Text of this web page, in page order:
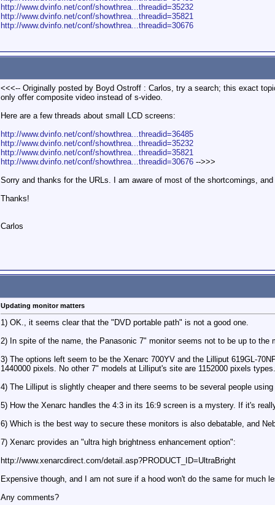
http://www.dvinfo.net/conf/showthrea...threadid=35232
http://www.dvinfo.net/conf/showthrea...threadid=35821
http://www.dvinfo.net/conf/showthrea...threadid=30676
<<<-- Originally posted by Boyd Ostroff : Carlos, try a search; this exact
only offer composite video instead of s-video.
Here are a few threads about small LCD screens:
http://www.dvinfo.net/conf/showthrea...threadid=36485
http://www.dvinfo.net/conf/showthrea...threadid=35232
http://www.dvinfo.net/conf/showthrea...threadid=35821
http://www.dvinfo.net/conf/showthrea...threadid=30676 -->>>
Sorry and thanks for the URLs. I am aware of most of the shortcomings,
Thanks!
Carlos
Updating monitor matters
1) OK., it seems clear that the "DVD portable path" is not a good one.
2) In spite of the name, the Panasonic 7" monitor seems not to be up to the
3) The options left seem to be the Xenarc 700YV and the Lilliput 619GL-
1440000 pixels. No other 7" models at Lilliput's site are 1152000 pixels types.
4) The Lilliput is slightly cheaper and there seems to be several people
5) How the Xenarc handles the 4:3 in its 16:9 screen is a mystery. If it's
6) Which is the best way to secure these monitors is also debatable, and
7) Xenarc provides an "ultra high brightness enhancement option":
http://www.xenarcdirect.com/detail.asp?PRODUCT_ID=UltraBright
Expensive though, and I am not sure if a hood won't do the same for much
Any comments?